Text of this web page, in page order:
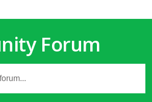
Forum